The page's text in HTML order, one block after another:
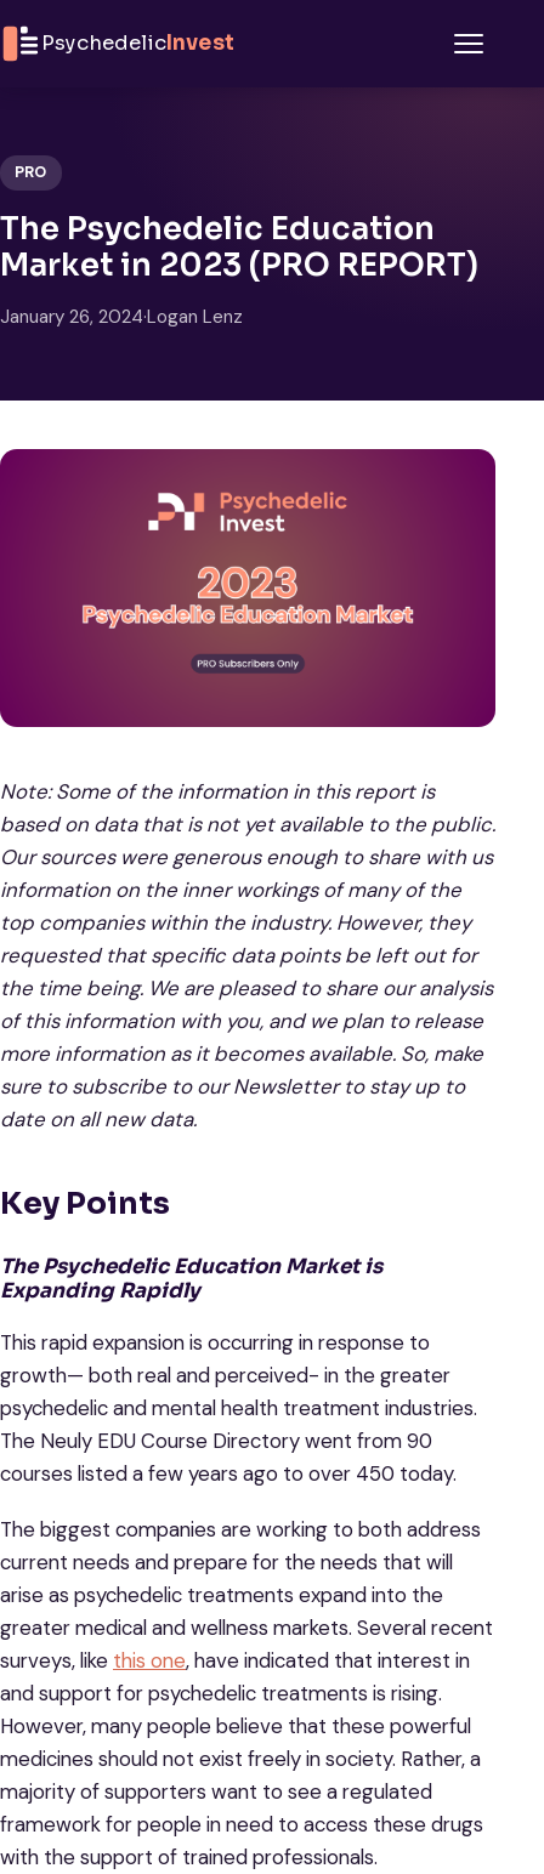
PsychedelicInvest
PRO
The Psychedelic Education
Market in 2023 (PRO REPORT)
January 26, 2024·Logan Lenz
Note: Some of the information in this report is
based on data that is not yet available to the public.
Our sources were generous enough to share with us
information on the inner workings of many of the
top companies within the industry. However, they
requested that specific data points be left out for
the time being. We are pleased to share our analysis
of this information with you, and we plan to release
more information as it becomes available. So, make
sure to subscribe to our Newsletter to stay up to
date on all new data.
Key Points
The Psychedelic Education Market is
Expanding Rapidly
This rapid expansion is occurring in response to
growth— both real and perceived- in the greater
psychedelic and mental health treatment industries.
The Neuly EDU Course Directory went from 90
courses listed a few years ago to over 450 today.
The biggest companies are working to both address
current needs and prepare for the needs that will
arise as psychedelic treatments expand into the
greater medical and wellness markets. Several recent
surveys, like this one, have indicated that interest in
and support for psychedelic treatments is rising.
However, many people believe that these powerful
medicines should not exist freely in society. Rather, a
majority of supporters want to see a regulated
framework for people in need to access these drugs
with the support of trained professionals.